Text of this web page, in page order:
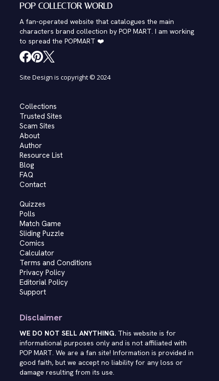
POP COLLECTOR WORLD
A fan-operated website that catalogues the main
characters brand collection by POP MART. I am working
to spread the POPMART ❤️
Site Design is copyright © 2024
Collections
Trusted Sites
Scam Sites
About
Author
Resource List
Blog
FAQ
Contact
Quizzes
Polls
Match Game
Sliding Puzzle
Comics
Calculator
Terms and Conditions
Privacy Policy
Editorial Policy
Support
Disclaimer
WE DO NOT SELL ANYTHING. This website is for
informational purposes only and is not affiliated with
POP MART. We are a fan site! Information is provided in
good faith, but we accept no liability for any loss or
damage resulting from its use.